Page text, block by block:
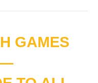
GAMES
—